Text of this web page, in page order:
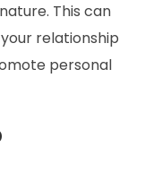
This can
relationship
personal